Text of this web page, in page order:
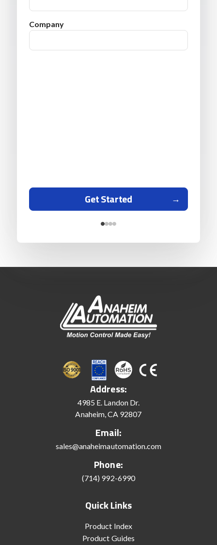
Company
Get Started
Address:
4985 E. Landon Dr.
Anaheim, CA 92807
Email:
sales@anaheimautomation.com
Phone:
(714) 992-6990
Quick Links
Product Index
Product Guides